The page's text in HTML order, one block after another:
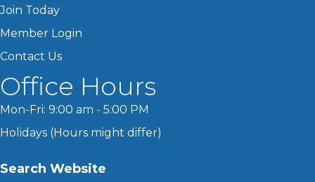
Join Today
Member Login
Contact Us
Office Hours
Mon-Fri: 9:00 am - 5:00 PM
Holidays (Hours might differ)
Search Website